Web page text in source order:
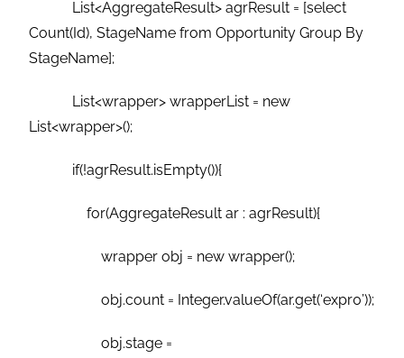
List<AggregateResult> agrResult = [select
Count(Id), StageName from Opportunity Group By
StageName];
List<wrapper> wrapperList = new
List<wrapper>();
if(!agrResult.isEmpty()){
for(AggregateResult ar : agrResult){
wrapper obj = new wrapper();
obj.count = Integer.valueOf(ar.get(‘expr0’));
obj.stage =